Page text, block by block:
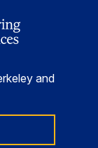
and